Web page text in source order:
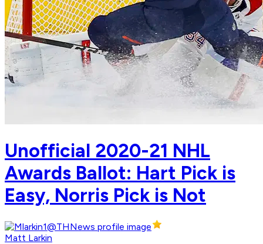
Unofficial 2020-21 NHL
Awards Ballot: Hart Pick is
Easy, Norris Pick is Not
Matt Larkin